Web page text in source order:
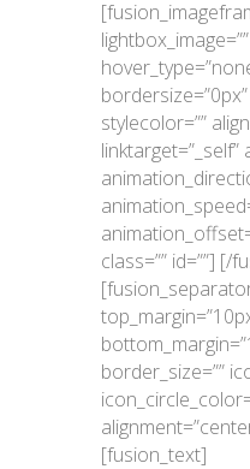
stylecolor=””
linktarget=”_self”
class=”” id=””] [/
border_size=””
[fusion_text]